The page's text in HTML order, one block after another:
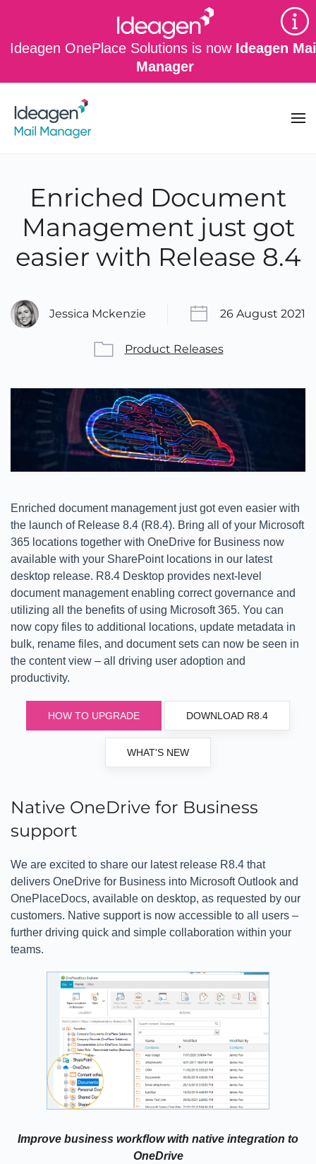
Ideagen OnePlace Solutions is now Ideagen
Manager
Skip to main content
Enriched Document
Management just got
easier with Release 8.4
Jessica Mckenzie 26 August 2021
Product Releases
Enriched document management just got even easier with
the launch of Release 8.4 (R8.4). Bring all of your Microsoft
365 locations together with OneDrive for Business now
available with your SharePoint locations in our latest
desktop release. R8.4 Desktop provides next-level
document management enabling correct governance and
utilizing all the benefits of using Microsoft 365. You can
now copy files to additional locations, update metadata in
bulk, rename files, and document sets can now be seen in
the content view – all driving user adoption and
productivity.
HOW TO UPGRADE DOWNLOAD R8.4
WHAT'S NEW
Native OneDrive for Business
support
We are excited to share our latest release R8.4 that
delivers OneDrive for Business into Microsoft Outlook and
OnePlaceDocs, available on desktop, as requested by our
customers. Native support is now accessible to all users –
further driving quick and simple collaboration within your
teams.
Improve business workflow with native integration to
OneDrive